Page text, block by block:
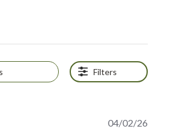
Filters
04/02/26